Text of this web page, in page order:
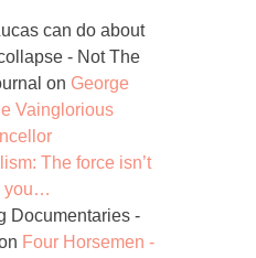
can do about
- Not The
on George
Vainglorious
The force isn’t
you…
Documentaries -
Four Horsemen -